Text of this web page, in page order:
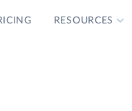
RESOURCES